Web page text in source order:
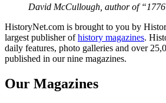
David McCullough, author of
HistoryNet.com is brought to you by
largest publisher ofhistory magazines.
daily features, photo galleries and over
published in our nine magazines.
Our Magazines